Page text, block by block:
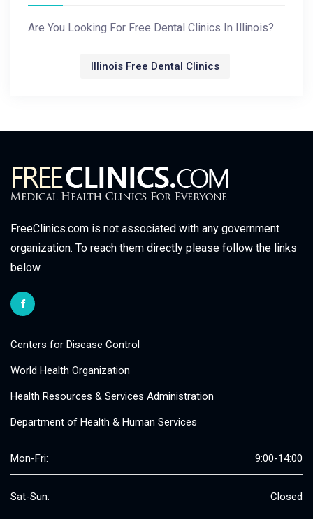
Are You Looking For Free Dental Clinics In Illinois?
Illinois Free Dental Clinics
FreeClinics.com is not associated with any government
organization. To reach them directly please follow the links
below.
Centers for Disease Control
World Health Organization
Health Resources & Services Administration
Department of Health & Human Services
Mon-Fri: 9:00-14:00
Sat-Sun: Closed